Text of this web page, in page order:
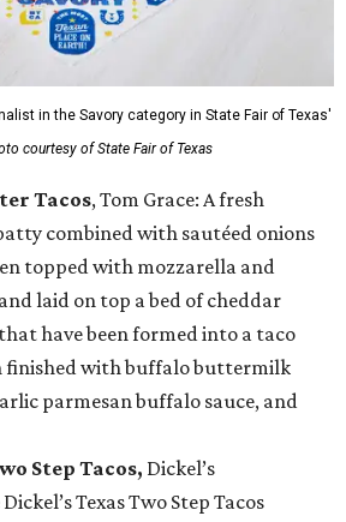
in the Savory category in State Fair of Texas'
courtesy of State Fair of Texas
Tacos, Tom Grace: A fresh
combined with sautéed onions
topped with mozzarella and
laid on top a bed of cheddar
have been formed into a taco
finished with buffalo buttermilk
parmesan buffalo sauce, and
Step Tacos, Dickel’s
Texas Two Step Tacos